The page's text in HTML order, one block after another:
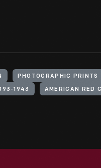
PHOTOGRAPHIC PRINTS
1943 AMERICAN RED